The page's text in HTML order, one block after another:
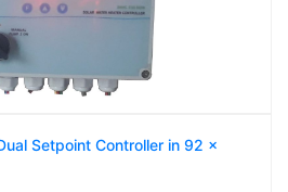
Setpoint Controller in 92 x